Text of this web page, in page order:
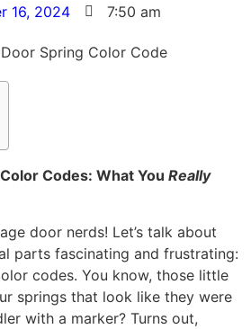
16, 2024 7:50 am
Codes: What You Really
door nerds! Let’s talk about
parts fascinating and frustrating:
codes. You know, those little
springs that look like they were
with a marker? Turns out,